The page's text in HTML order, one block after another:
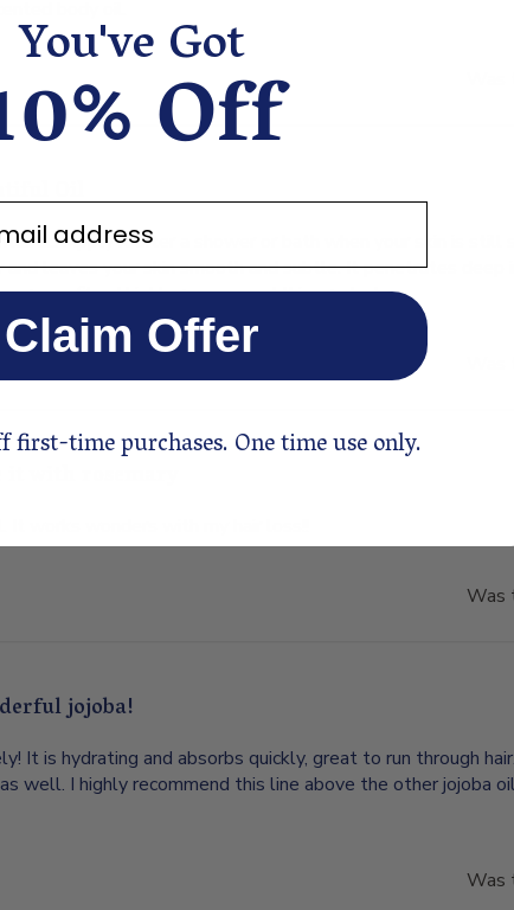
Oil
Apply it after a shower or bath when your skin is still
and leaves your skin smooth and subtle. It penetrates deep
a greasy film. I highly recommend this product
Was
jojoba!
It is hydrating and absorbs quickly, great to run through
well. I highly recommend this line above the other jojoba
Was
You've Got
Off
address
Claim Offer
first-time purchases. One time use only.